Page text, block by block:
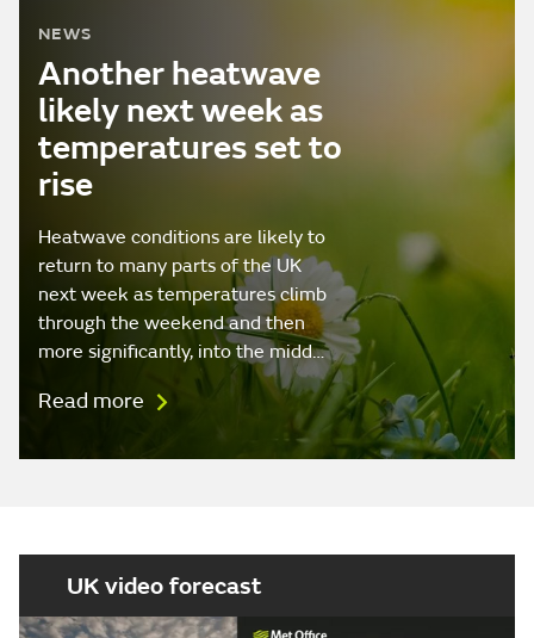
NEWS
Another heatwave
likely next week as
temperatures set to
rise
Heatwave conditions are likely to
return to many parts of the UK
next week as temperatures climb
through the weekend and then
more significantly, into the midd…
Read more
UK video forecast